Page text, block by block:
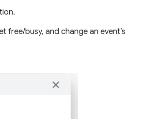
free/busy, and change an event’s